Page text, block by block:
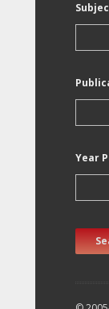
Year